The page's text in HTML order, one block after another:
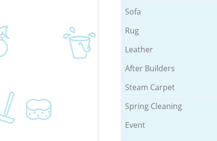
Sofa
Rug
Leather
After Builders
Steam Carpet
Spring Cleaning
Event